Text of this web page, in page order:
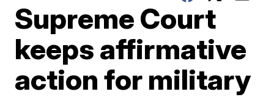
Supreme Court
keeps affirmative
action for military